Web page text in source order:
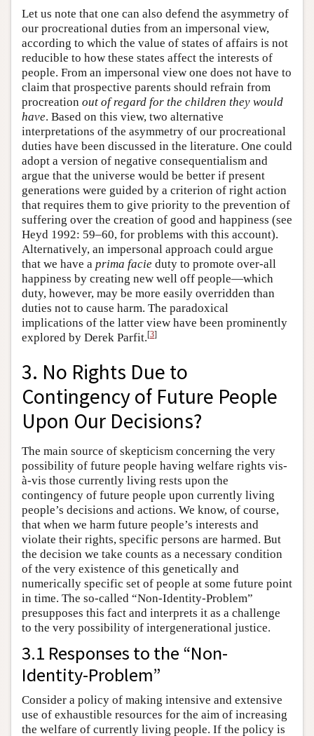
Let us note that one can also defend the asymmetry of
our procreational duties from an impersonal view,
according to which the value of states of affairs is not
reducible to how these states affect the interests of
people. From an impersonal view one does not have to
claim that prospective parents should refrain from
procreation out of regard for the children they would
have. Based on this view, two alternative
interpretations of the asymmetry of our procreational
duties have been discussed in the literature. One could
adopt a version of negative consequentialism and
argue that the universe would be better if present
generations were guided by a criterion of right action
that requires them to give priority to the prevention of
suffering over the creation of good and happiness (see
Heyd 1992: 59–60, for problems with this account).
Alternatively, an impersonal approach could argue
that we have a prima facie duty to promote over-all
happiness by creating new well off people—which
duty, however, may be more easily overridden than
duties not to cause harm. The paradoxical
implications of the latter view have been prominently
explored by Derek Parfit.[3]
3. No Rights Due to
Contingency of Future People
Upon Our Decisions?
The main source of skepticism concerning the very
possibility of future people having welfare rights vis-
à-vis those currently living rests upon the
contingency of future people upon currently living
people’s decisions and actions. We know, of course,
that when we harm future people’s interests and
violate their rights, specific persons are harmed. But
the decision we take counts as a necessary condition
of the very existence of this genetically and
numerically specific set of people at some future point
in time. The so-called “Non-Identity-Problem”
presupposes this fact and interprets it as a challenge
to the very possibility of intergenerational justice.
3.1 Responses to the “Non-
Identity-Problem”
Consider a policy of making intensive and extensive
use of exhaustible resources for the aim of increasing
the welfare of currently living people. If the policy is